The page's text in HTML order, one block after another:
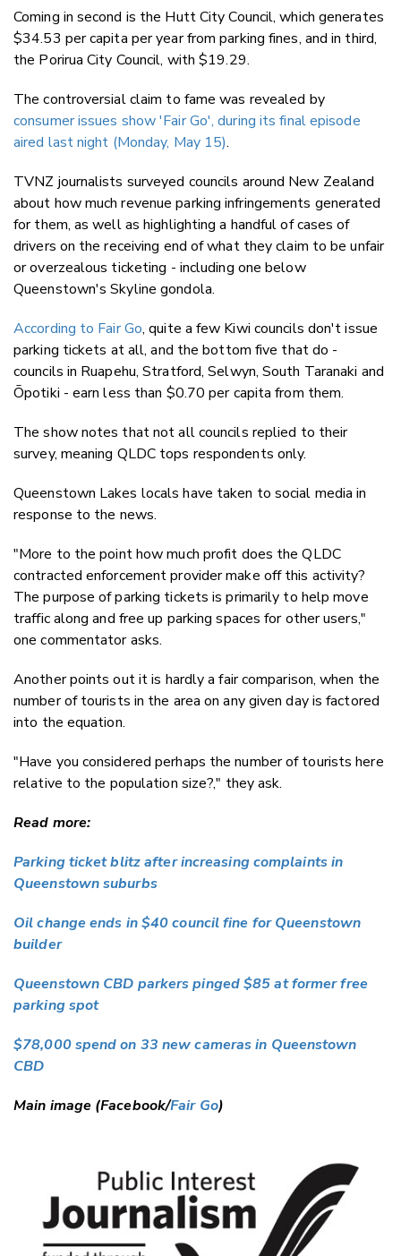
Coming in second is the Hutt City Council, which generates
$34.53 per capita per year from parking fines, and in third,
the Porirua City Council, with $19.29.
The controversial claim to fame was revealed by
consumer issues show 'Fair Go', during its final episode
aired last night (Monday, May 15).
TVNZ journalists surveyed councils around New Zealand
about how much revenue parking infringements generated
for them, as well as highlighting a handful of cases of
drivers on the receiving end of what they claim to be unfair
or overzealous ticketing - including one below
Queenstown's Skyline gondola.
According to Fair Go, quite a few Kiwi councils don't issue
parking tickets at all, and the bottom five that do -
councils in Ruapehu, Stratford, Selwyn, South Taranaki and
Ōpotiki - earn less than $0.70 per capita from them.
The show notes that not all councils replied to their
survey, meaning QLDC tops respondents only.
Queenstown Lakes locals have taken to social media in
response to the news.
"More to the point how much profit does the QLDC
contracted enforcement provider make off this activity?
The purpose of parking tickets is primarily to help move
traffic along and free up parking spaces for other users,"
one commentator asks.
Another points out it is hardly a fair comparison, when the
number of tourists in the area on any given day is factored
into the equation.
"Have you considered perhaps the number of tourists here
relative to the population size?," they ask.
Read more:
Parking ticket blitz after increasing complaints in
Queenstown suburbs
Oil change ends in $40 council fine for Queenstown
builder
Queenstown CBD parkers pinged $85 at former free
parking spot
$78,000 spend on 33 new cameras in Queenstown
CBD
Main image (Facebook/Fair Go)